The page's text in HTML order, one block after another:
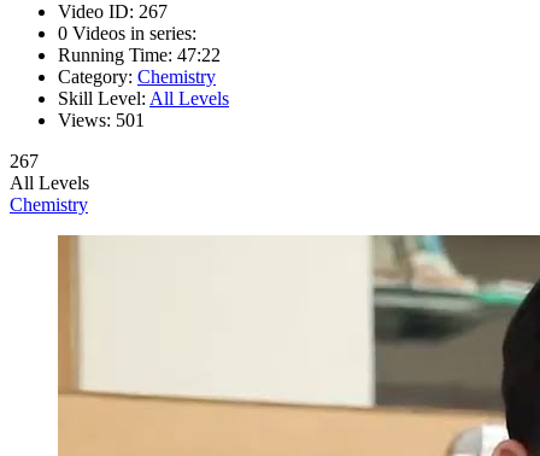
Video ID: 267
0 Videos in series:
Running Time: 47:22
Category: Chemistry
Skill Level: All Levels
Views: 501
267
All Levels
Chemistry